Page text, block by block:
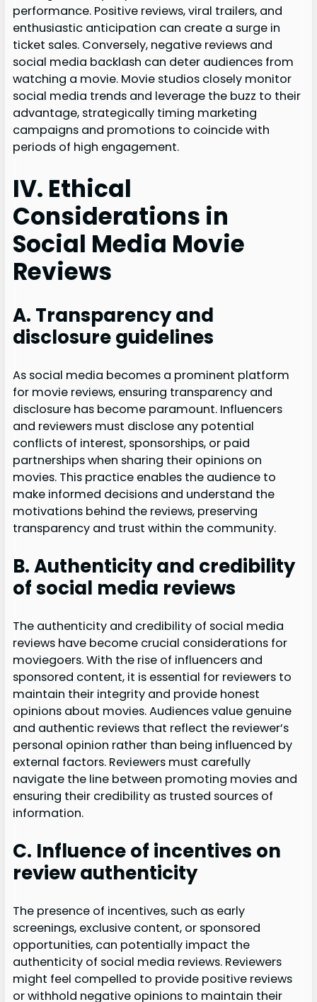
performance. Positive reviews, viral trailers, and
enthusiastic anticipation can create a surge in
ticket sales. Conversely, negative reviews and
social media backlash can deter audiences from
watching a movie. Movie studios closely monitor
social media trends and leverage the buzz to their
advantage, strategically timing marketing
campaigns and promotions to coincide with
periods of high engagement.
IV. Ethical
Considerations in
Social Media Movie
Reviews
A. Transparency and
disclosure guidelines
As social media becomes a prominent platform
for movie reviews, ensuring transparency and
disclosure has become paramount. Influencers
and reviewers must disclose any potential
conflicts of interest, sponsorships, or paid
partnerships when sharing their opinions on
movies. This practice enables the audience to
make informed decisions and understand the
motivations behind the reviews, preserving
transparency and trust within the community.
B. Authenticity and credibility
of social media reviews
The authenticity and credibility of social media
reviews have become crucial considerations for
moviegoers. With the rise of influencers and
sponsored content, it is essential for reviewers to
maintain their integrity and provide honest
opinions about movies. Audiences value genuine
and authentic reviews that reflect the reviewer’s
personal opinion rather than being influenced by
external factors. Reviewers must carefully
navigate the line between promoting movies and
ensuring their credibility as trusted sources of
information.
C. Influence of incentives on
review authenticity
The presence of incentives, such as early
screenings, exclusive content, or sponsored
opportunities, can potentially impact the
authenticity of social media reviews. Reviewers
might feel compelled to provide positive reviews
or withhold negative opinions to maintain their